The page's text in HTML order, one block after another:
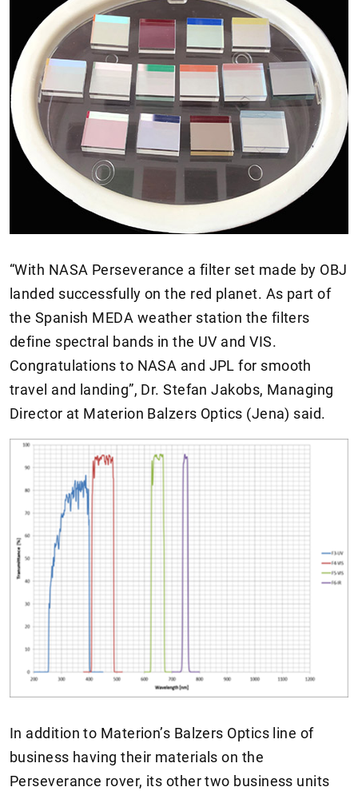
“With NASA Perseverance a filter set made by OBJ
landed successfully on the red planet. As part of
the Spanish MEDA weather station the filters
define spectral bands in the UV and VIS.
Congratulations to NASA and JPL for smooth
travel and landing”, Dr. Stefan Jakobs, Managing
Director at Materion Balzers Optics (Jena) said.
In addition to Materion’s Balzers Optics line of
business having their materials on the
Perseverance rover, its other two business units